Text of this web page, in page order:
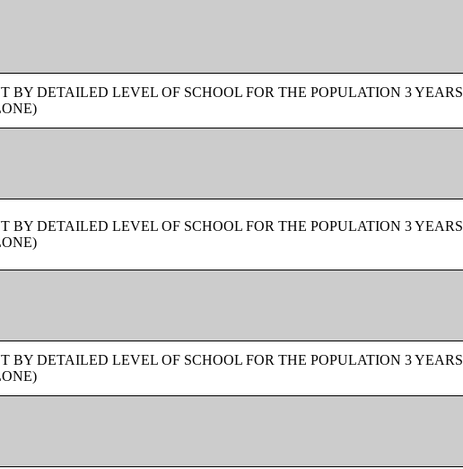
BY DETAILED LEVEL OF SCHOOL FOR THE POPULATION 3 YEARS
BY DETAILED LEVEL OF SCHOOL FOR THE POPULATION 3 YEARS
BY DETAILED LEVEL OF SCHOOL FOR THE POPULATION 3 YEARS